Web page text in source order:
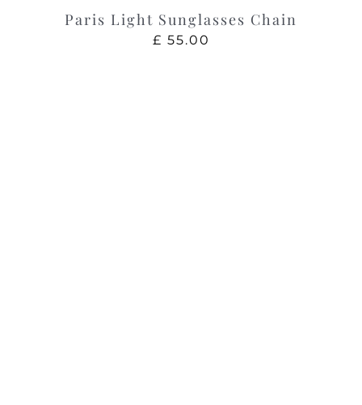
Paris Light Sunglasses Chain
£ 55.00